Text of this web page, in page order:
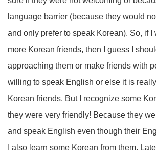
language barrier (because they would
and only prefer to speak Korean). So, if I
more Korean friends, then I guess I
approaching them or make friends with
willing to speak English or else it is
Korean friends. But I recognize some
they were very friendly! Because they
and speak English even though their
I also learn some Korean from them.